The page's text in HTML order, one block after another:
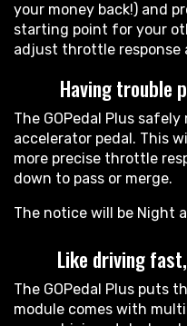
your money back!) and
starting point for your
adjust throttle response
Having trouble
The GOPedal Plus
accelerator pedal. This
more precise throttle
down to pass or merge.
The notice will be Night
Like driving
The GOPedal Plus puts
module comes with